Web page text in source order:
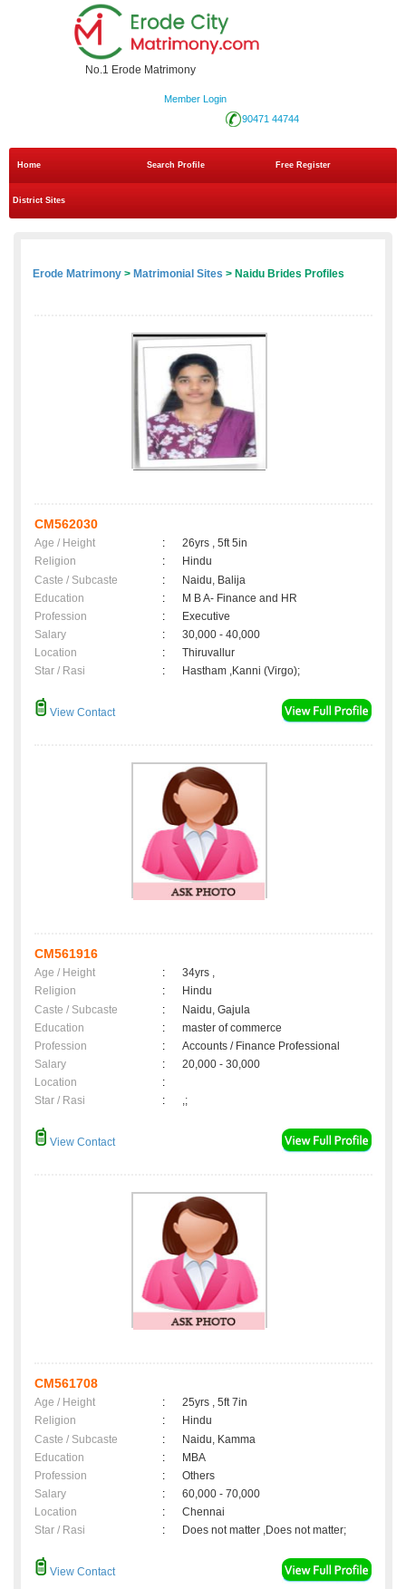
No.1 Erode Matrimony
Member Login
90471 44744
Home Search Profile Free Register
District Sites
Erode Matrimony > Matrimonial Sites > Naidu Brides Profiles
CM562030
Age / Height :
26yrs , 5ft 5in
Religion
:
Hindu
Caste / Subcaste
:
Naidu, Balija
Education
:
M B A- Finance and HR
Profession
:
Executive
Salary
:
30,000 - 40,000
Location
:
Thiruvallur
Star / Rasi
: Hastham ,Kanni (Virgo);
View Contact
CM561916
Age / Height :
34yrs ,
Religion
:
Hindu
Caste / Subcaste
:
Naidu, Gajula
Education
:
master of commerce
Profession
:
Accounts / Finance Professional
Salary
:
20,000 - 30,000
Location
:
Star / Rasi
: ,;
View Contact
CM561708
Age / Height :
25yrs , 5ft 7in
Religion
:
Hindu
Caste / Subcaste
:
Naidu, Kamma
Education
:
MBA
Profession
:
Others
Salary
:
60,000 - 70,000
Location
:
Chennai
Star / Rasi
: Does not matter ,Does not matter;
View Contact